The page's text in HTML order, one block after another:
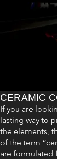
CERAMIC
If you are
lasting way to
the elements,
of the term
are formulated